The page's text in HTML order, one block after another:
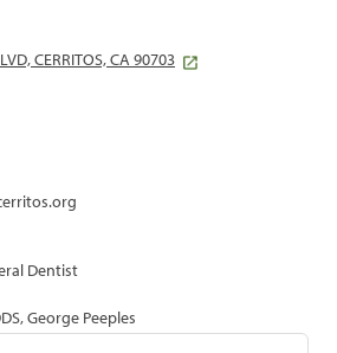
CERRITOS, CA 90703
Dentist
George Peeples